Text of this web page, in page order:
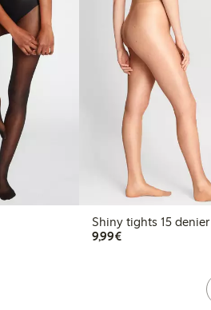
Shiny tights 15 denier
9,99€€9.99